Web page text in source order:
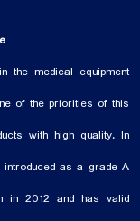
the Oman Health
products in the
...
the medical equipment
of the priorities of this
with high quality. In
as a grade A
in 2012 and has valid